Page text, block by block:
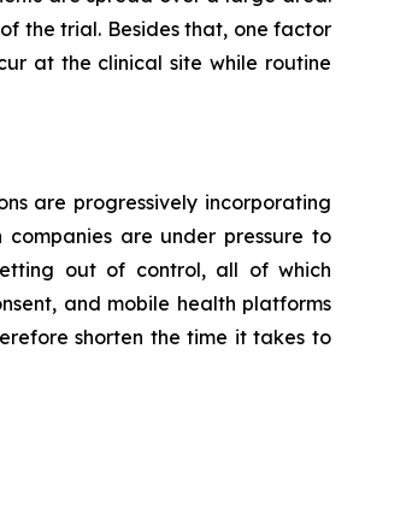
the trial. Besides that, one factor
at the clinical site while routine
are progressively incorporating
are under pressure to
out of control, all of which
and mobile health platforms
shorten the time it takes to